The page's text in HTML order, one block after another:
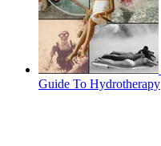
Guide To Hydrotherapy